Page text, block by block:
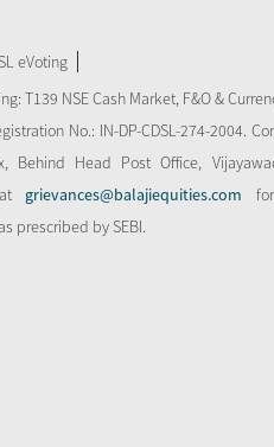
eVoting
T139 NSE Cash Market, F&O &
No.: IN-DP-CDSL-274-2004.
Behind Head Post Office,
grievances@balajiequities.com
prescribed by SEBI.